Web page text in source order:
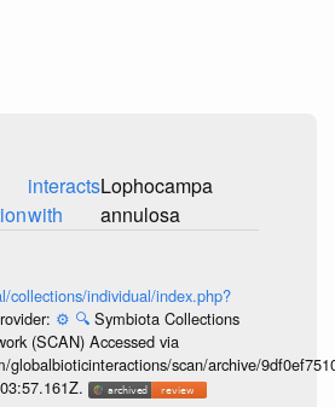
interacts
with
Lophocampa
annulosa
collections/individual/index.php?
⚙️ 🔍 Symbiota Collections
(SCAN) Accessed via
globalbioticinteractions/scan/archive/